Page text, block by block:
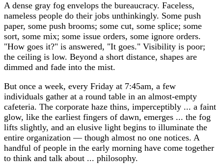
A dense gray fog envelops the bureaucracy. Faceless,
nameless people do their jobs unthinkingly. Some push
paper, some push brooms; some cut, some splice; some
sort, some mix; some issue orders, some ignore orders.
"How goes it?" is answered, "It goes." Visibility is poor;
the ceiling is low. Beyond a short distance, shapes are
dimmed and fade into the mist.
But once a week, every Friday at 7:45am, a few
individuals gather at a round table in an almost-empty
cafeteria. The corporate haze thins, imperceptibly ... a faint
glow, like the earliest fingers of dawn, emerges ... the fog
lifts slightly, and an elusive light begins to illuminate the
entire organization — though almost no one notices. A
handful of people in the early morning have come together
to think and talk about ... philosophy.